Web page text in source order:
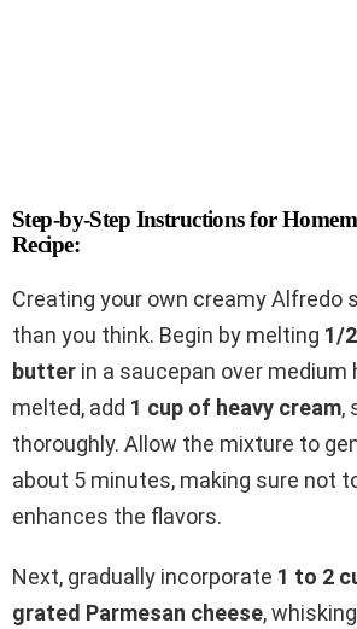
Step-by-Step Instructions for
Recipe:
Creating your own creamy Alfredo
than you think. Begin by melting 1/
butter in a saucepan over medium
melted, add 1 cup of heavy cream,
thoroughly. Allow the mixture to
about 5 minutes, making sure not
enhances the flavors.
Next, gradually incorporate 1 to 2
grated Parmesan cheese,